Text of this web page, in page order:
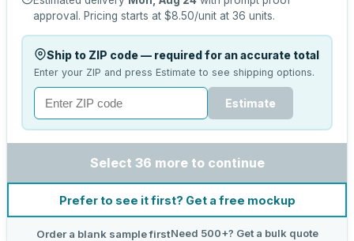
approval. Pricing starts at $8.50/unit at 36 units.
Ship to ZIP code — required for an accurate total
Enter your ZIP and press Estimate to see shipping options.
Estimate
Select 36 more to continue
Prefer to see it first? Get a free mockup
Order a blank sample firstNeed 500+? Get a bulk quote